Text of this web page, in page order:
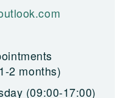
2 months)
(09:00-17:00)